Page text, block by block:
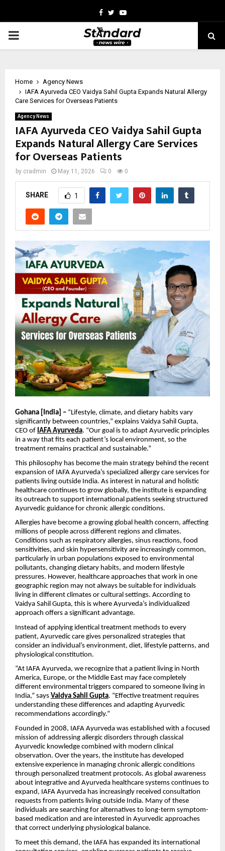
Facebook
TwitterYoutube
PRIMARY
Home
Agency News
IAFA Ayurveda CEO Vaidya Sahil Gupta Expands Natural Allergy
Care Services for Overseas Patients
Agency News
IAFA Ayurveda CEO Vaidya Sahil Gupta
Expands Natural Allergy Care Services
for Overseas Patients
by cradmin May 11, 2026 0 0
SHARE 1
Gohana [India] – “Lifestyle, climate, and dietary habits vary
significantly between countries,” explains Vaidya Sahil Gupta,
CEO of IAFA Ayurveda. “Our goal is to adapt Ayurvedic principles
in a way that fits each patient’s local environment, so the
treatment remains practical and sustainable.”
This philosophy has become the main strategy behind the recent
expansion of IAFA Ayurveda’s specialized allergy care services for
patients living outside India. As interest in natural and holistic
healthcare continues to grow globally, the institute is expanding
its outreach to support international patients seeking structured
Ayurvedic guidance for chronic allergic conditions.
Allergies have become a growing global health concern, affecting
millions of people across different regions and climates.
Conditions such as respiratory allergies, sinus reactions, food
sensitivities, and skin hypersensitivity are increasingly common,
particularly in urban populations exposed to environmental
pollutants, changing dietary habits, and modern lifestyle
pressures. However, healthcare approaches that work in one
geographic region may not always be suitable for individuals
living in different climates or cultural settings. According to
Vaidya Sahil Gupta, this is where Ayurveda’s individualized
approach offers a significant advantage.
Instead of applying identical treatment methods to every
patient, Ayurvedic care gives personalized strategies that
consider an individual’s environment, diet, lifestyle patterns, and
physiological constitution.
“At IAFA Ayurveda, we recognize that a patient living in North
America, Europe, or the Middle East may face completely
different environmental triggers compared to someone living in
India,” says Vaidya Sahil Gupta. “Effective treatment requires
understanding these differences and adapting Ayurvedic
recommendations accordingly.”
Founded in 2008, IAFA Ayurveda was established with a focused
mission of addressing allergic disorders through classical
Ayurvedic knowledge combined with modern clinical
observation. Over the years, the institute has developed
extensive experience in managing chronic allergic conditions
through personalized treatment protocols. As global awareness
about integrative and Ayurveda healthcare systems continues to
expand, IAFA Ayurveda has increasingly received consultation
requests from patients living outside India. Many of these
individuals are searching for alternatives to long-term symptom-
based medication and are interested in Ayurvedic approaches
that correct underlying physiological balance.
To meet this demand, the IAFA has expanded its international